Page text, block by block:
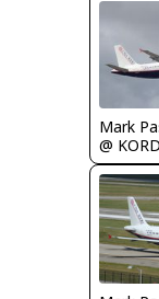
Mark
@